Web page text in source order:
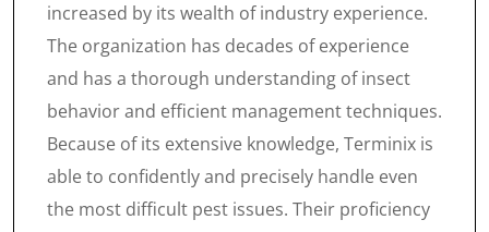
increased by its wealth of industry experience.
The organization has decades of experience
and has a thorough understanding of insect
behavior and efficient management techniques.
Because of its extensive knowledge, Terminix is
able to confidently and precisely handle even
the most difficult pest issues. Their proficiency